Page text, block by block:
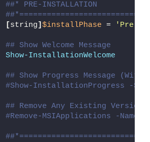
##* PRE-INSTALLATION
[string] $installPhase = 'Pre-
## Show Welcome Message
Show-InstallationWelcome
## Show Progress Message
#Show-InstallationProgress -
## Remove Any Existing
#Remove-MSIApplications -